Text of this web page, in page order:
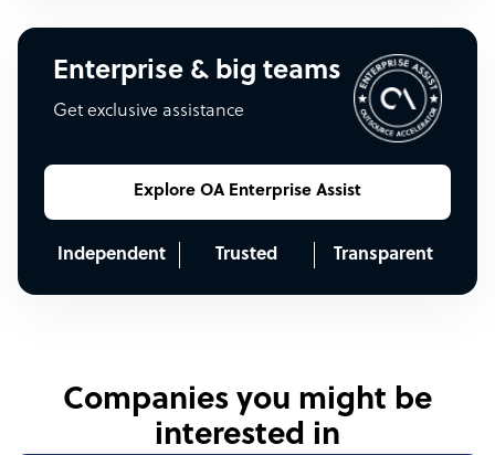
Enterprise & big teams
Get exclusive assistance
Explore OA Enterprise Assist
Independent Trusted Transparent
Companies you might be
interested in